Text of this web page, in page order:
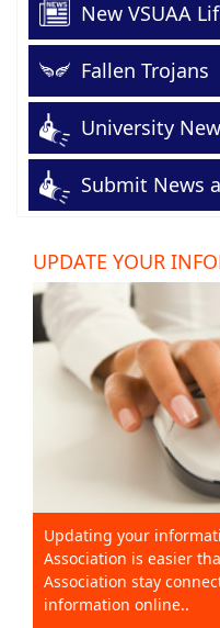
New VSUAA
Fallen Trojans
University
Submit News
UPDATE YOUR
Updating your
Association is easier
Association stay
information online..